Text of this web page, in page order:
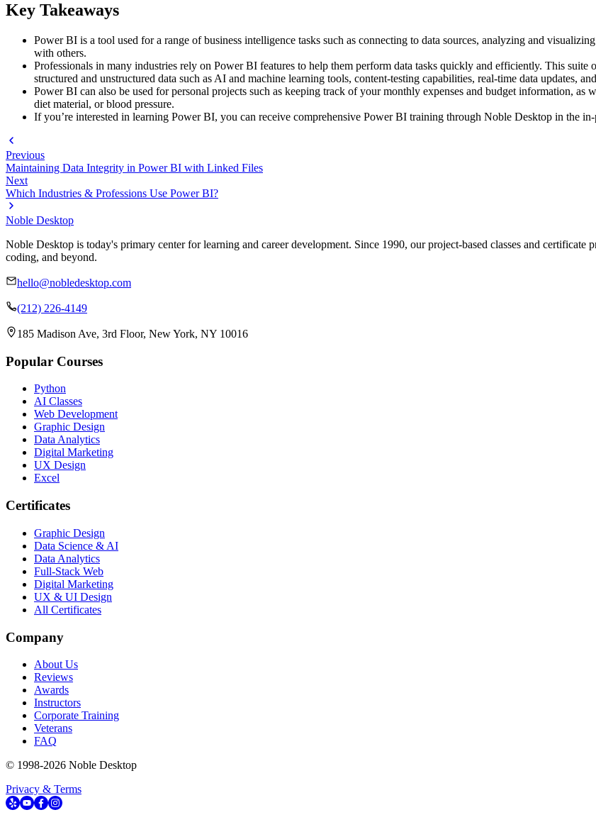
Key Takeaways
Power BI is a tool used for a range of business intelligence tasks such as connecting to data sources, analyzing and
with others.
Professionals in many industries rely on Power BI features to help them perform data tasks quickly and efficiently. This
structured and unstructured data such as AI and machine learning tools, content-testing capabilities, real-time data updates,
Power BI can also be used for personal projects such as keeping track of your monthly expenses and budget information,
diet material, or blood pressure.
If you’re interested in learning Power BI, you can receive comprehensive Power BI training through Noble Desktop in the
Previous
Maintaining Data Integrity in Power BI with Linked Files
Next
Which Industries & Professions Use Power BI?
Noble Desktop
Noble Desktop is today's primary center for learning and career development. Since 1990, our project-based classes and certificate
coding, and beyond.
hello@nobledesktop.com
(212) 226-4149
185 Madison Ave, 3rd Floor, New York, NY 10016
Popular Courses
Python
AI Classes
Web Development
Graphic Design
Data Analytics
Digital Marketing
UX Design
Excel
Certificates
Graphic Design
Data Science & AI
Data Analytics
Full-Stack Web
Digital Marketing
UX & UI Design
All Certificates
Company
About Us
Reviews
Awards
Instructors
Corporate Training
Veterans
FAQ
© 1998-2026 Noble Desktop
Privacy & Terms